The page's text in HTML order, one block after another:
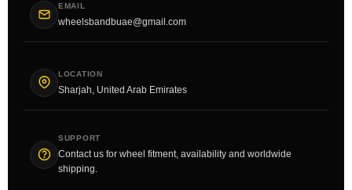
EMAIL
wheelsbandbuae@gmail.com
LOCATION
Sharjah, United Arab Emirates
SUPPORT
Contact us for wheel fitment, availability and worldwide
shipping.